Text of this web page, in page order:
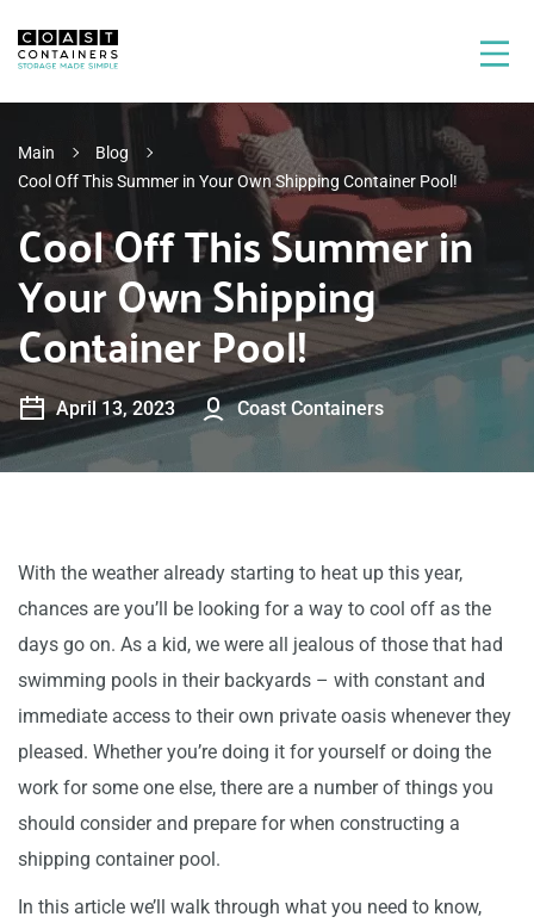
Main
Blog
Cool Off This Summer in Your Own Shipping Container Pool!
Cool Off This Summer in
Your Own Shipping
Container Pool!
April 13, 2023 Coast Containers
With the weather already starting to heat up this year,
chances are you’ll be looking for a way to cool off as the
days go on. As a kid, we were all jealous of those that had
swimming pools in their backyards – with constant and
immediate access to their own private oasis whenever they
pleased. Whether you’re doing it for yourself or doing the
work for some one else, there are a number of things you
should consider and prepare for when constructing a
shipping container pool.
In this article we’ll walk through what you need to know,